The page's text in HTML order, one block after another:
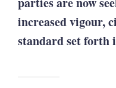
increased vigour,
standard set forth